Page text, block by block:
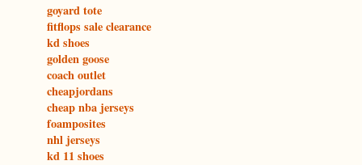
goyard tote
fitflops sale clearance
kd shoes
golden goose
coach outlet
cheapjordans
cheap nba jerseys
foamposites
nhl jerseys
kd 11 shoes